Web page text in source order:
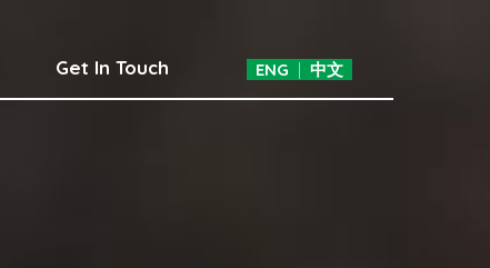
Get In Touch ENG | 中文